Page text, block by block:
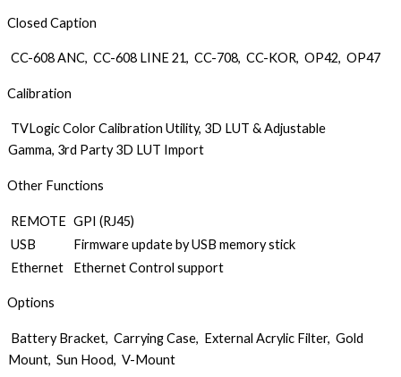
Closed Caption
CC-608 ANC, CC-608 LINE 21, CC-708, CC-KOR, OP42, OP47
Calibration
TVLogic Color Calibration Utility, 3D LUT & Adjustable
Gamma, 3rd Party 3D LUT Import
Other Functions
REMOTE GPI (RJ45)
USB
Firmware update by USB memory stick
Ethernet
Ethernet Control support
Options
Battery Bracket, Carrying Case, External Acrylic Filter, Gold
Mount, Sun Hood, V-Mount